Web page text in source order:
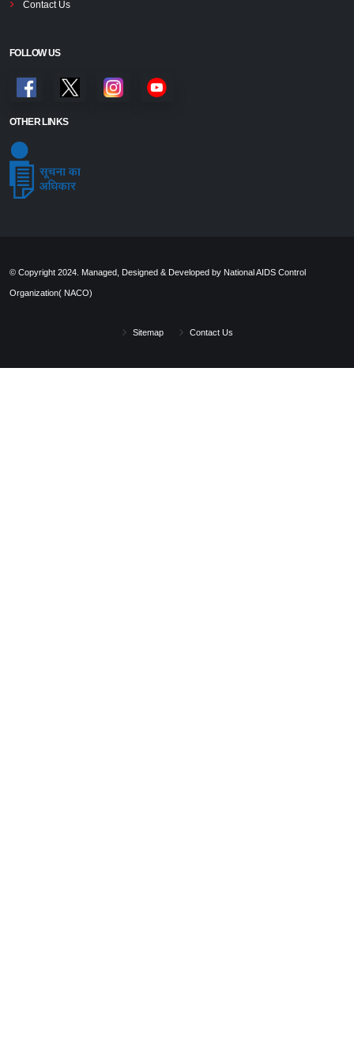
Contact Us
FOLLOW US
OTHER LINKS
© Copyright 2024. Managed, Designed & Developed by National AIDS Control
Organization( NACO)
Sitemap Contact Us